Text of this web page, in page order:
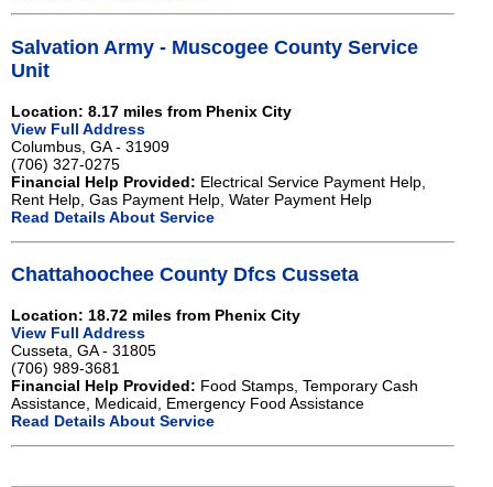
Salvation Army - Muscogee County Service
Unit
Location: 8.17 miles from Phenix City
View Full Address
Columbus, GA - 31909
(706) 327-0275
Financial Help Provided: Electrical Service Payment Help,
Rent Help, Gas Payment Help, Water Payment Help
Read Details About Service
Chattahoochee County Dfcs Cusseta
Location: 18.72 miles from Phenix City
View Full Address
Cusseta, GA - 31805
(706) 989-3681
Financial Help Provided: Food Stamps, Temporary Cash
Assistance, Medicaid, Emergency Food Assistance
Read Details About Service